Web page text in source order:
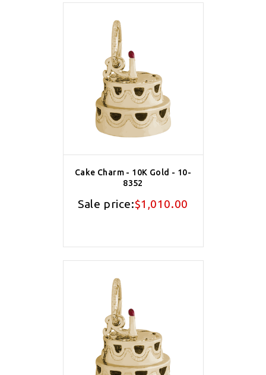
Cake Charm - 10K Gold - 10-
8352
Sale price:$1,010.00